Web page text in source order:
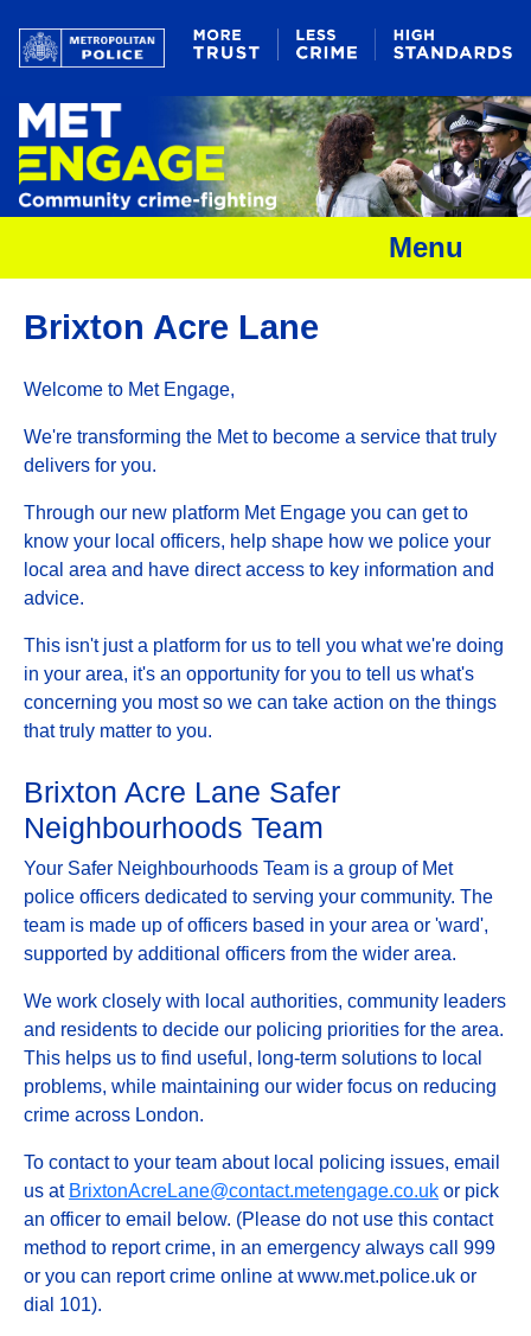
Menu
Brixton Acre Lane
Welcome to Met Engage,
We're transforming the Met to become a service that truly
delivers for you.
Through our new platform Met Engage you can get to
know your local officers, help shape how we police your
local area and have direct access to key information and
advice.
This isn't just a platform for us to tell you what we're doing
in your area, it's an opportunity for you to tell us what's
concerning you most so we can take action on the things
that truly matter to you.
Brixton Acre Lane Safer
Neighbourhoods Team
Your Safer Neighbourhoods Team is a group of Met
police officers dedicated to serving your community. The
team is made up of officers based in your area or 'ward',
supported by additional officers from the wider area.
We work closely with local authorities, community leaders
and residents to decide our policing priorities for the area.
This helps us to find useful, long-term solutions to local
problems, while maintaining our wider focus on reducing
crime across London.
To contact to your team about local policing issues, email
us at BrixtonAcreLane@contact.metengage.co.uk or pick
an officer to email below. (Please do not use this contact
method to report crime, in an emergency always call 999
or you can report crime online at www.met.police.uk or
dial 101).